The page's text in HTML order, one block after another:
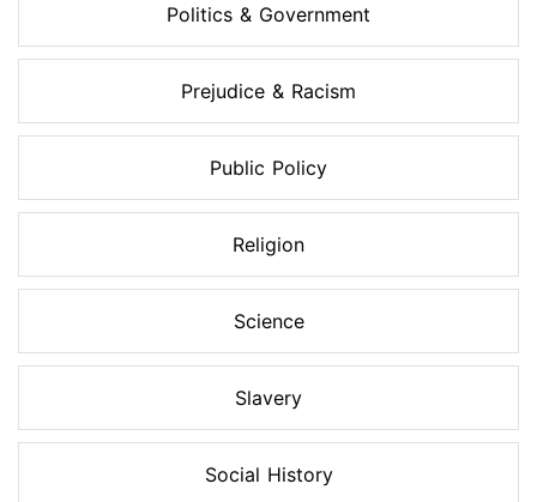
Politics & Government
Prejudice & Racism
Public Policy
Religion
Science
Slavery
Social History